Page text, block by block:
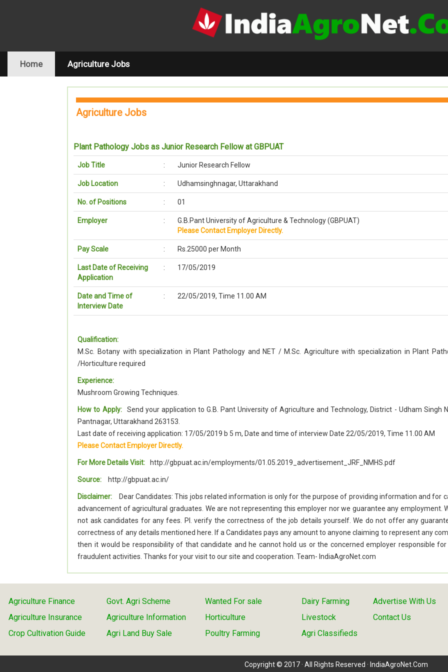
Home(current)Agriculture Jobs
Agriculture Jobs
Plant Pathology Jobs as Junior Research Fellow at GBPUAT
Job Title : Junior Research Fellow
Job Location : Udhamsinghnagar, Uttarakhand
No. of Positions : 01
Employer :
G.B.Pant University of Agriculture & Technology (GBPUAT)
Please Contact Employer Directly.
Pay Scale : Rs.25000 per Month
Last Date of Receiving
Application
: 17/05/2019
Date and Time of
Interview Date
: 22/05/2019, Time 11.00 AM
Qualification:
M.Sc. Botany with specialization in Plant Pathology and NET / M.Sc. Agriculture with specialization in Plant
/Horticulture required
Experience:
Mushroom Growing Techniques.
How to Apply:
Send your application to G.B. Pant University of Agriculture and Technology, District - Udham Singh
Pantnagar, Uttarakhand 263153.
Last date of receiving application: 17/05/2019 b 5 m, Date and time of interview Date 22/05/2019, Time 11.00 AM
Please Contact Employer Directly.
For More Details Visit: http://gbpuat.ac.in/employments/01.05.2019_advertisement_JRF_NMHS.pdf
Source: http://gbpuat.ac.in/
Disclaimer:
Dear Candidates: This jobs related information is only for the purpose of providing information and for
advancement of agricultural graduates. We are not representing this employer nor we guarantee any employment.
not ask candidates for any fees. Pl. verify the correctness of the job details yourself. We do not offer any
correctness of any details mentioned here. If a Candidates pays any amount to anyone claiming to represent any
then it would be responsibility of that candidate and he cannot hold us or the concerned employer responsible for
fraudulent activities. Thanks for your visit to our site and cooperation. Team- IndiaAgroNet.com
Agriculture Finance
Agriculture Insurance
Crop Cultivation Guide
Govt. Agri Scheme
Agriculture Information
Agri Land Buy Sale
Wanted For sale
Horticulture
Poultry Farming
Dairy Farming
Livestock
Agri Classifieds
Advertise With Us
Contact Us
Copyright © 2017 · All Rights Reserved · IndiaAgroNet.Com